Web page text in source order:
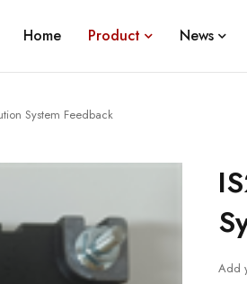
Home Product News
System Feedback
Add